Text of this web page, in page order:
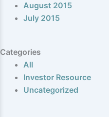
August 2015
July 2015
Categories
All
Investor Resource
Uncategorized